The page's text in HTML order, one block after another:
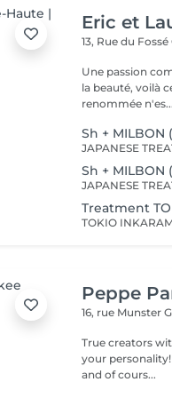
Eric et
13, Rue du Fossé
Une passion
la beauté, voilà
renommée n'es...
Sh +
Sh +
Treatment
Peppe
16, rue Munster
True creators
your
and of cours...